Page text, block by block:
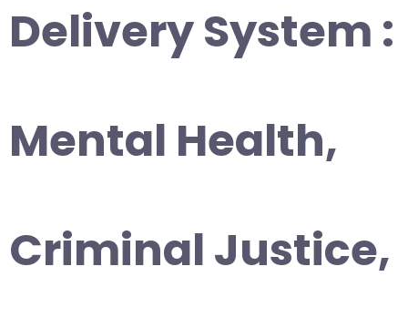
Delivery System :
Mental Health,
Criminal Justice,